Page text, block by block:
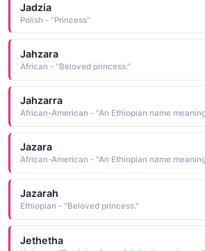
Jadzia
Polish - "Princess"
Jahzara
African - "Beloved princess."
Jahzarra
Jazara
Jazarah
Ethiopian - "Beloved princess."
Jethetha